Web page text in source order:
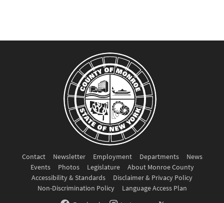
Contact Newsletter Employment Departments
News
Events
Photos Legislature
About Monroe County
Accessibility & Standards
Disclaimer & Privacy Policy
Non-Discrimination Policy
Language Access Plan